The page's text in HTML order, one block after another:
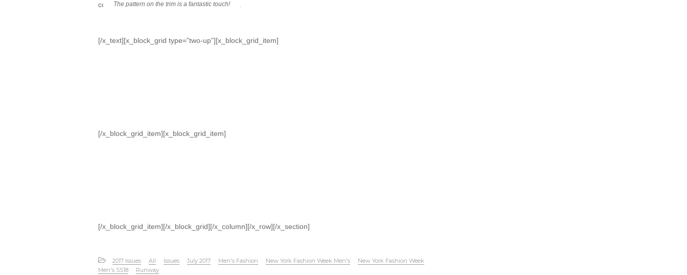
collection at New York Fashion Week Men’s.
The pattern on the trim is a fantastic touch!
[/x_text][x_block_grid type=”two-up”][x_block_grid_item]
[/x_block_grid_item][x_block_grid_item]
[/x_block_grid_item][/x_block_grid][/x_column][/x_row][/x_section]
2017 Issues All Issues July 2017 Men's Fashion New York Fashion Week Men's
New York Fashion Week
Men's SS18
Runway